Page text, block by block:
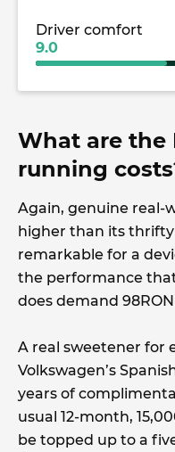
Driver comfort
9.0
What are the
running
Again, genuine real-
higher than its
remarkable for a
the performance
does demand
A real sweetener for
Volkswagen’s
years of
usual 12-month,
be topped up to a